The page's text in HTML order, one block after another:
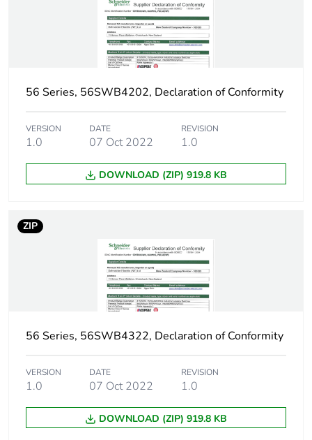
56 Series, 56SWB4202, Declaration of Conformity
VERSION
1.0
DATE
07 Oct 2022
REVISION
1.0
DOWNLOAD (ZIP) 919.8 KB
ZIP
56 Series, 56SWB4322, Declaration of Conformity
VERSION
1.0
DATE
07 Oct 2022
REVISION
1.0
DOWNLOAD (ZIP) 919.8 KB